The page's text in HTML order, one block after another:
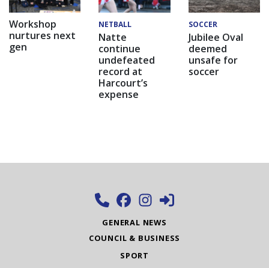
Workshop
nurtures next
gen
NETBALL
Natte
continue
undefeated
record at
Harcourt’s
expense
SOCCER
Jubilee Oval
deemed
unsafe for
soccer
GENERAL NEWS
COUNCIL & BUSINESS
SPORT